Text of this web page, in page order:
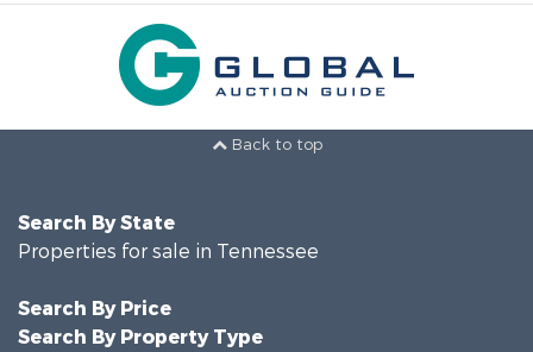
Back to top
Search By State
Properties for sale in Tennessee
Search By Price
Search By Property Type